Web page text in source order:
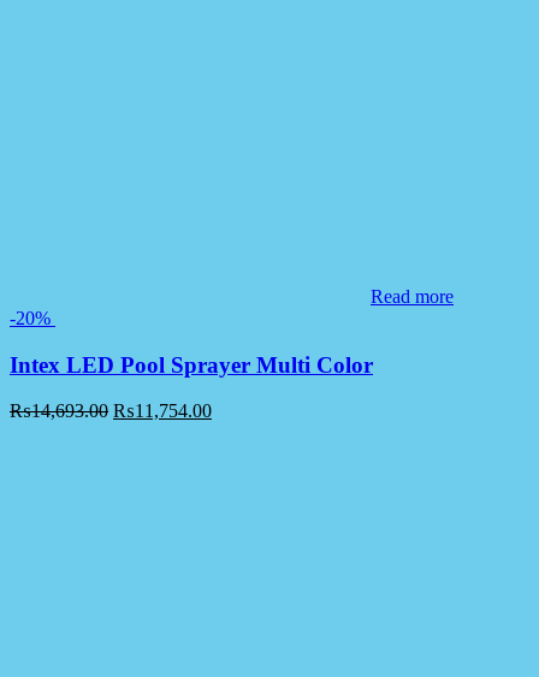
Read more
-20%
Intex LED Pool Sprayer Multi Color
₨14,693.00 ₨11,754.00